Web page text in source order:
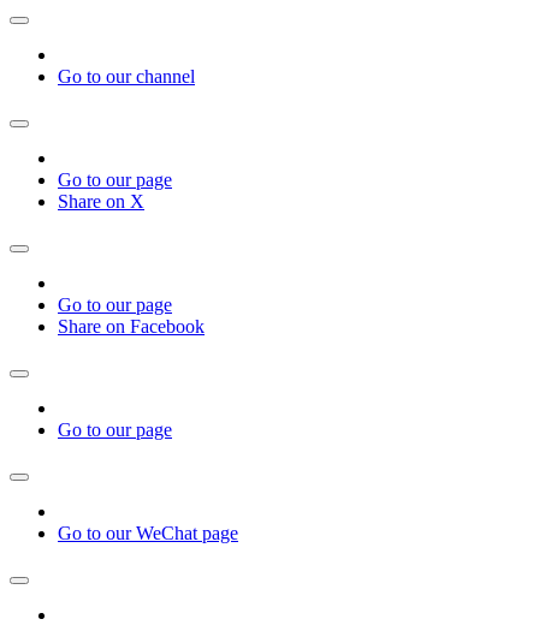
Go to our channel
Go to our page
Share on X
Go to our page
Share on Facebook
Go to our page
Go to our WeChat page